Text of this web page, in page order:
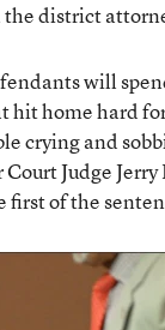
district
will
hit home hard
crying and
Judge
first of the